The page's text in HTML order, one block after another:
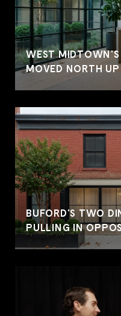
WEST
MOVED NORTH
BUFORD'S TWO
PULLING IN